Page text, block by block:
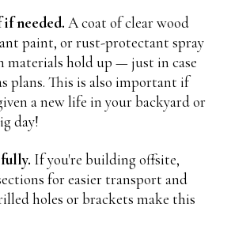
needed. A coat of clear wood
paint, or rust-protectant spray
materials hold up — just in case
plans. This is also important if
a new life in your backyard or
day!
If you're building offsite,
for easier transport and
holes or brackets make this